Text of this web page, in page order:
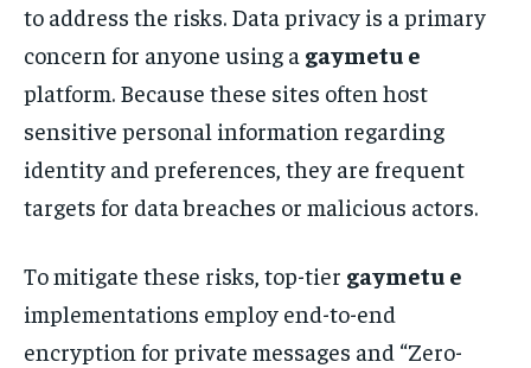
to address the risks. Data privacy is a primary
concern for anyone using a gaymetu e
platform. Because these sites often host
sensitive personal information regarding
identity and preferences, they are frequent
targets for data breaches or malicious actors.
To mitigate these risks, top-tier gaymetu e
implementations employ end-to-end
encryption for private messages and “Zero-